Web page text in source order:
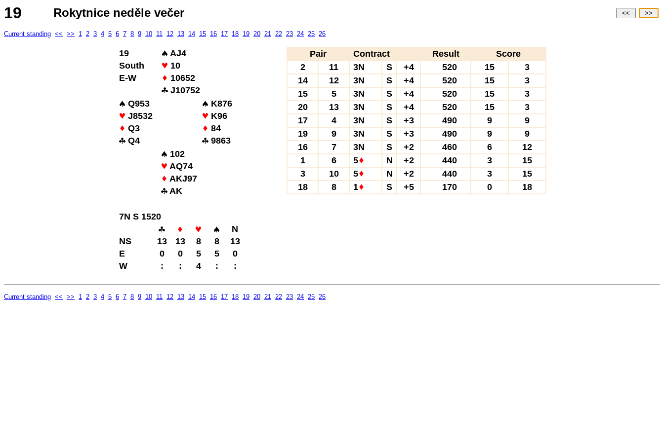
19 Rokytnice neděle večer << >>
Current standing << >> 1 2 3 4 5 6 7 8 9 10 11 12 13 14 15 16 17 18 19 20 21 22 23 24 25 26
19
AJ4
South
10
E-W
10652
J10752
Q953
K876
J8532
K96
Q3
84
Q4
9863
102
AQ74
AKJ97
AK
7N S 1520
N
NS
13 13 8 8
13
E
0 0 5 5
0
W
: : 4 : :
Pair Contract Result
Score
2
11 3N S +4 520 15
3
14
12 3N S +4 520 15
3
15
5 3N S +4 520 15
3
20
13 3N S +4 520 15
3
17
4 3N S +3 490 9
9
19
9 3N S +3 490 9
9
16
7 3N S +2 460 6
12
1
6 5 N +2 440 3
15
3
10 5 N +2 440 3
15
18
8 1 S +5 170 0 18
Current standing << >> 1 2 3 4 5 6 7 8 9 10 11 12 13 14 15 16 17 18 19 20 21 22 23 24 25 26